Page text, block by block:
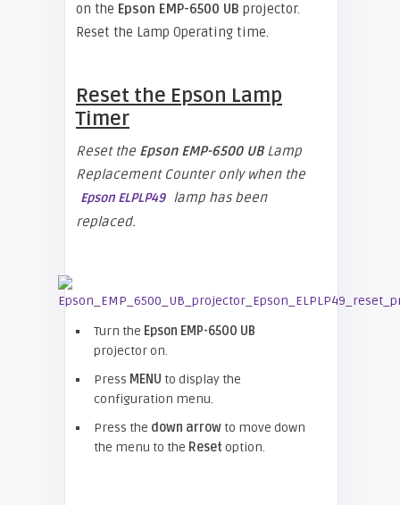
on the Epson EMP-6500 UB projector.
Reset the Lamp Operating time.
Reset the Epson Lamp
Timer
Reset the Epson EMP-6500 UBLamp
Replacement Counter only when the
Epson ELPLP49 lamp has been
replaced.
Turn the Epson EMP-6500 UB
projector on.
Press MENU to display the
configuration menu.
Press the down arrow to move down
the menu to the Reset option.